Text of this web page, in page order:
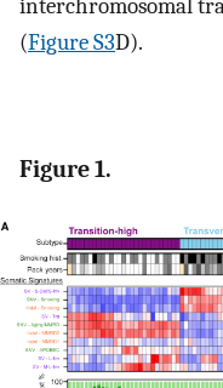
interchromosomal
(Figure S3D).
Figure 1.